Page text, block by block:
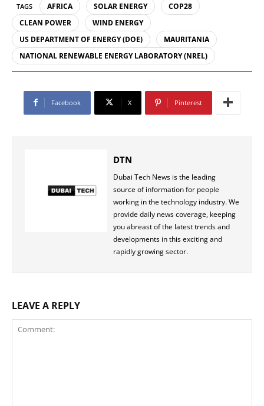
TAGS AFRICA SOLAR ENERGY
COP28
CLEAN POWER
WIND ENERGY
US DEPARTMENT OF ENERGY (DOE)
MAURITANIA
NATIONAL RENEWABLE ENERGY LABORATORY (NREL)
Facebook X Pinterest
DTN
Dubai Tech News is the leading
source of information for people
working in the technology industry. We
provide daily news coverage, keeping
you abreast of the latest trends and
developments in this exciting and
rapidly growing sector.
LEAVE A REPLY